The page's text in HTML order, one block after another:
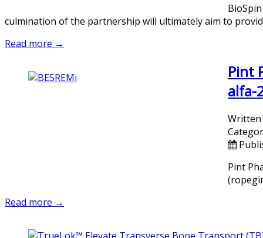
culmination of the partnership will ultimately aim to
Read more →
Pint
alfa-
Pint
Read more →